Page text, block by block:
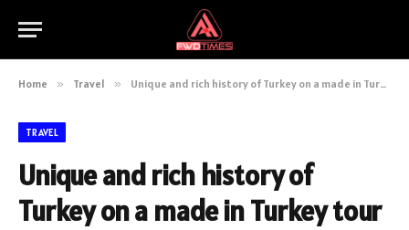
Home » Travel » Unique and rich history of Turkey on a made in Turkey tour
TRAVEL
Unique and rich history of
Turkey on a made in Turkey tour